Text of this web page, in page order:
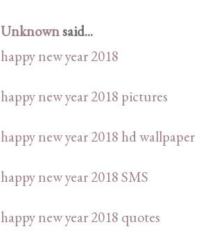
Unknownsaid...
happy new year 2018
happy new year 2018 pictures
happy new year 2018 hd wallpaper
happy new year 2018 SMS
happy new year 2018 quotes